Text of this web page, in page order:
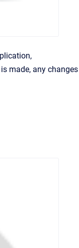
made, any changes